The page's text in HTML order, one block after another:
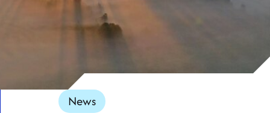
News